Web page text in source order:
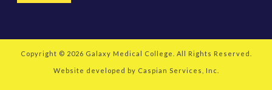
Copyright © 2026 Galaxy Medical College . All Rights Reserved.
Website developed by Caspian Services, Inc.